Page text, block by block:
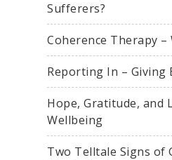
Sufferers?
Coherence Therapy –
Reporting In – Giving
Hope, Gratitude, and
Wellbeing
Two Telltale Signs of